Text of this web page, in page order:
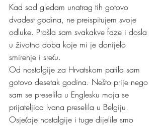
Kad sad gledam unatrag tih gotovo
dvadest godina, ne preispitujem svoje
odluke. Prošla sam svakakve faze i dosla
u životno doba koje mi je donijelo
smirenje i sreću.
Od nostalgije za Hrvatskom patila sam
gotovo desetak godina. Nešto prije nego
sam se preselila u Englesku moja se
prijateljica Ivana preselila u Belgiju.
Osjećaje nostalgije i tuge dijelile smo